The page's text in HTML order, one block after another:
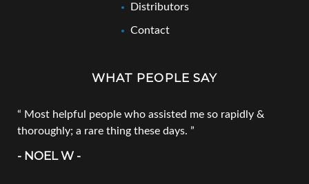
Distributors
Contact
WHAT PEOPLE SAY
Most helpful people who assisted me so rapidly &
thoroughly; a rare thing these days.
- NOEL W -